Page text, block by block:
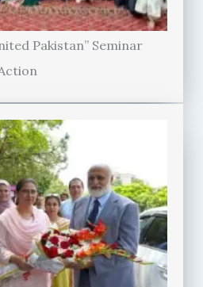
Pakistan” Seminar